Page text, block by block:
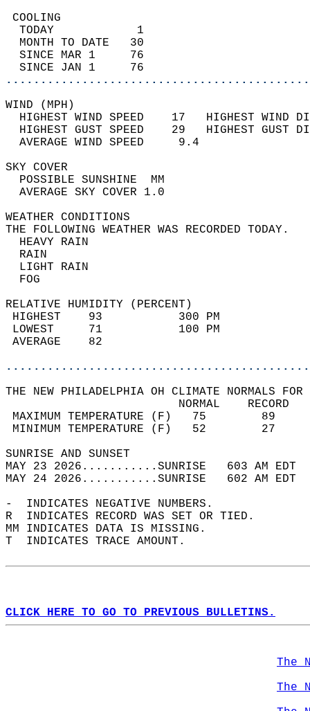
TODAY            1
MONTH TO DATE   30
SINCE MAR 1     76
SINCE JAN 1     76
WIND
HIGHEST WIND SPEED    17   HIGHEST
HIGHEST GUST SPEED    29   HIGHEST
AVERAGE WIND
SKY
POSSIBLE
AVERAGE SKY
WEATHER
THE FOLLOWING WEATHER
HEAVY
LIGHT
RELATIVE HUMIDITY (PERCENT)
HIGHEST    93
LOWEST     71
THE NEW PHILADELPHIA OH CLIMATE NORMALS FOR
MAXIMUM TEMPERATURE
MINIMUM TEMPERATURE
SUNRISE
MAY 23 2026...........SUNRISE   603 AM
MAY 24 2026...........SUNRISE   602 AM
-  INDICATES NEGATIVE NUMBERS.
R  INDICATES RECORD WAS SET OR TIED.
MM INDICATES DATA IS MISSING.
T  INDICATES TRACE AMOUNT.
CLICK HERE TO GO TO PREVIOUS BULLETINS.
The
The